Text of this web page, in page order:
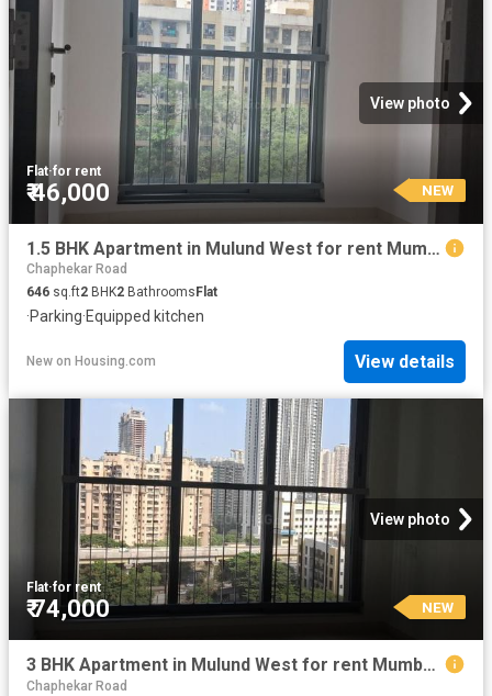
View photo
Flat·for rent
₹ 46,000 NEW
1.5 BHK Apartment in Mulund West for rent Mumbai. The reference number is 20396828
Chaphekar Road
646 sq.ft2 BHK2 Bathrooms Flat
·Parking·Equipped kitchen
New on Housing.com View details
View photo
Flat·for rent
₹ 74,000 NEW
3 BHK Apartment in Mulund West for rent Mumbai. The reference number is 18922567
Chaphekar Road